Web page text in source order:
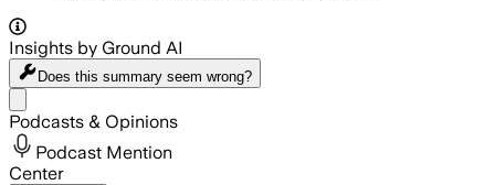
Insights by Ground AI
Does this summary seem wrong?
Podcasts & Opinions
Podcast Mention
Center